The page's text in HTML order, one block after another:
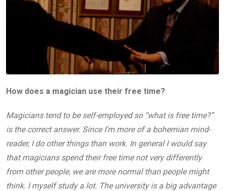
How does a magician use their free time?
Magicians tend to be self-employed so “what is free time?”
is the correct answer. Since I’m more of a bohemian mind-
reader, I do other things than work. In general I would say
that magicians spend their free time not very differently
from other people, we are more normal than people might
think. I myself study a lot. The university is a big advantage